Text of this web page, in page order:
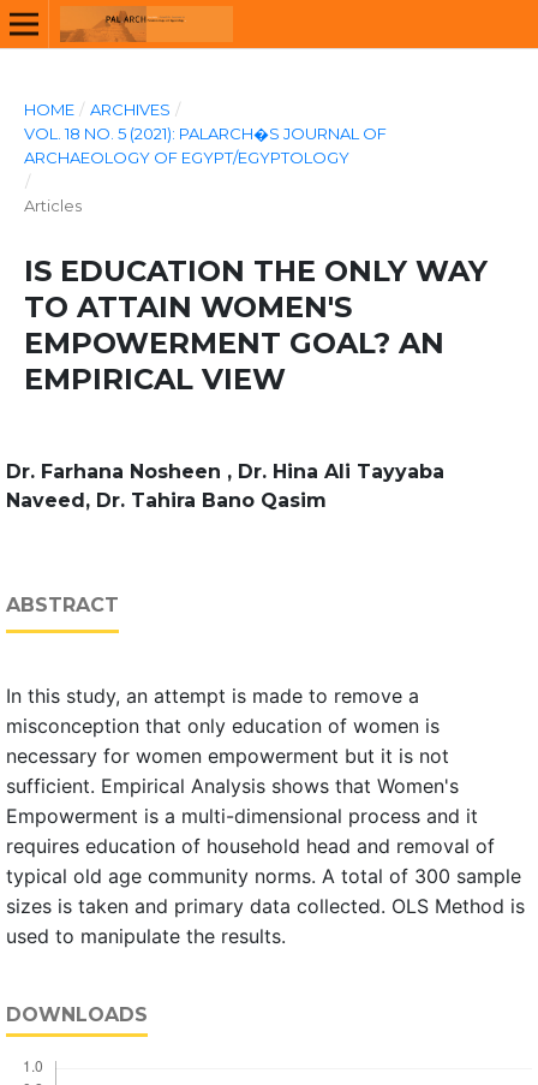
HOME / ARCHIVES /
VOL. 18 NO. 5 (2021): PALARCH�S JOURNAL OF
ARCHAEOLOGY OF EGYPT/EGYPTOLOGY
/
Articles
IS EDUCATION THE ONLY WAY
TO ATTAIN WOMEN'S
EMPOWERMENT GOAL? AN
EMPIRICAL VIEW
Dr. Farhana Nosheen , Dr. Hina Ali Tayyaba
Naveed, Dr. Tahira Bano Qasim
ABSTRACT
In this study, an attempt is made to remove a
misconception that only education of women is
necessary for women empowerment but it is not
sufficient. Empirical Analysis shows that Women's
Empowerment is a multi-dimensional process and it
requires education of household head and removal of
typical old age community norms. A total of 300 sample
sizes is taken and primary data collected. OLS Method is
used to manipulate the results.
DOWNLOADS